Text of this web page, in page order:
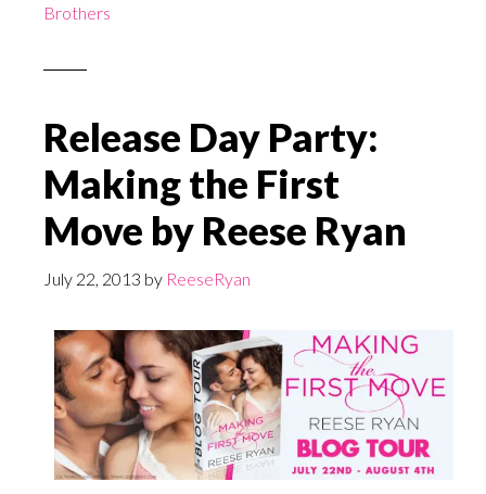
Brothers
Release Day Party:
Making the First
Move by Reese Ryan
July 22, 2013 by ReeseRyan